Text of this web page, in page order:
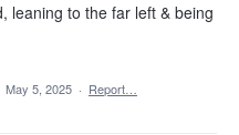
leaning to the far left & being
May 5, 2025 · Report…